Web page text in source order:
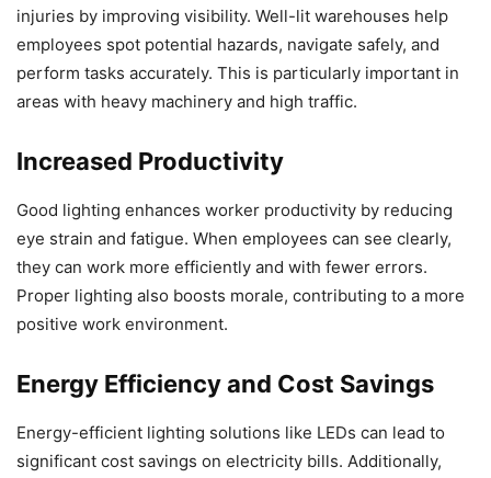
injuries by improving visibility. Well-lit warehouses help
employees spot potential hazards, navigate safely, and
perform tasks accurately. This is particularly important in
areas with heavy machinery and high traffic.
Increased Productivity
Good lighting enhances worker productivity by reducing
eye strain and fatigue. When employees can see clearly,
they can work more efficiently and with fewer errors.
Proper lighting also boosts morale, contributing to a more
positive work environment.
Energy Efficiency and Cost Savings
Energy-efficient lighting solutions like LEDs can lead to
significant cost savings on electricity bills. Additionally,